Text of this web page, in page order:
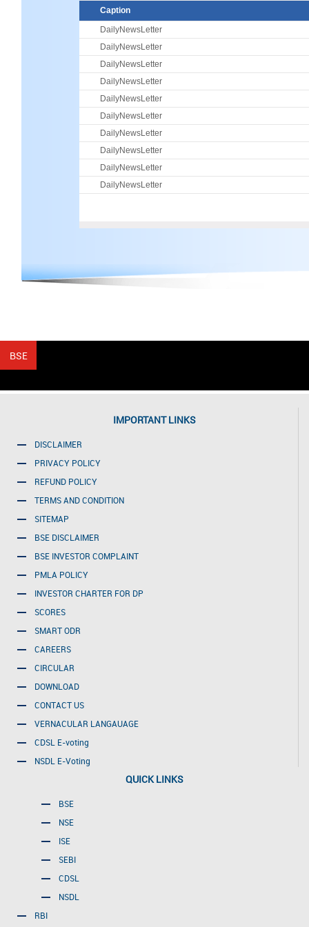
Caption
DailyNewsLetter
DailyNewsLetter
DailyNewsLetter
DailyNewsLetter
DailyNewsLetter
DailyNewsLetter
DailyNewsLetter
DailyNewsLetter
DailyNewsLetter
DailyNewsLetter
IMPORTANT LINKS
DISCLAIMER
PRIVACY POLICY
REFUND POLICY
TERMS AND CONDITION
SITEMAP
BSE DISCLAIMER
BSE INVESTOR COMPLAINT
PMLA POLICY
INVESTOR CHARTER FOR DP
SCORES
SMART ODR
CAREERS
CIRCULAR
DOWNLOAD
CONTACT US
VERNACULAR LANGAUAGE
CDSL E-voting
NSDL E-Voting
QUICK LINKS
BSE
NSE
ISE
SEBI
CDSL
NSDL
RBI